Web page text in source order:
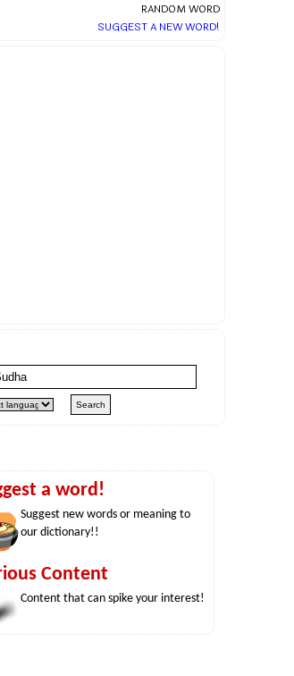
RANDOM WORD
SUGGEST A NEW WORD!
a word!
Suggest new words or meaning to
our dictionary!!
Content
Content that can spike your interest!